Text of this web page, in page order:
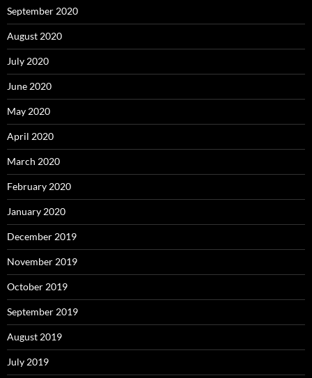
September 2020
August 2020
July 2020
June 2020
May 2020
April 2020
March 2020
February 2020
January 2020
December 2019
November 2019
October 2019
September 2019
August 2019
July 2019